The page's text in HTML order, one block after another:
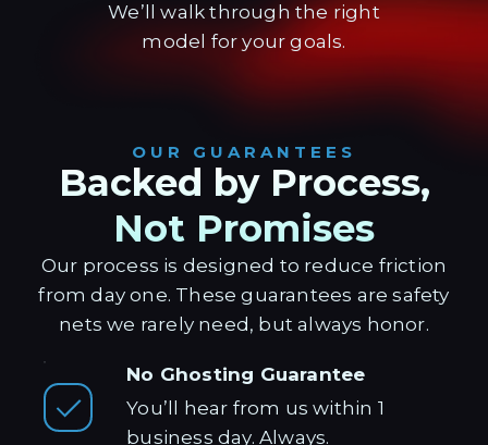
We’ll walk through the right
model for your goals.
OUR GUARANTEES
Backed by Process,
Not Promises
Our process is designed to reduce friction
from day one. These guarantees are safety
nets we rarely need, but always honor.
No Ghosting Guarantee
You’ll hear from us within 1
business day. Always.